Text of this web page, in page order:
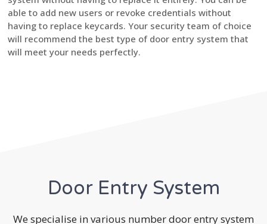
able to add new users or revoke credentials without
having to replace keycards. Your security team of choice
will recommend the best type of door entry system that
will meet your needs perfectly.
Door Entry System
We specialise in various number door entry system